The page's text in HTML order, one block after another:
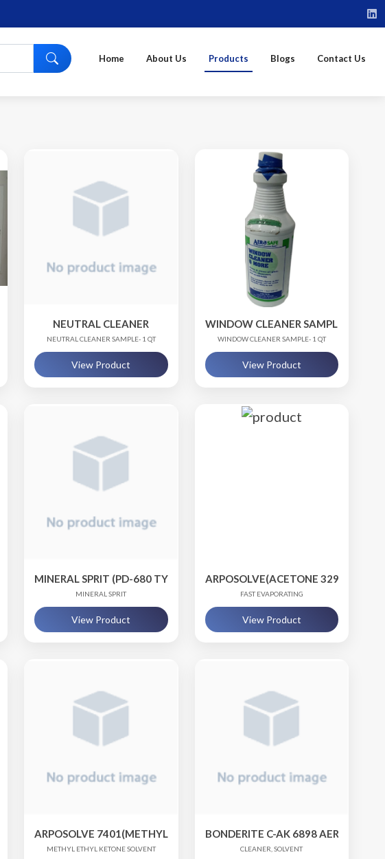
Home About Us Products Blogs Contact Us
NEUTRAL CLEANER
NEUTRAL CLEANER SAMPLE- 1 QT
View Product
WINDOW CLEANER SAMPLE
WINDOW CLEANER SAMPLE- 1 QT
View Product
MINERAL SPRIT (PD-680 TY III)
MINERAL SPRIT
View Product
ARPOSOLVE(ACETONE 329)
FAST EVAPORATING
View Product
ARPOSOLVE 7401(METHYL ETHYL KETONE)
METHYL ETHYL KETONE SOLVENT
BONDERITE C-AK 6898 AERO /
CLEANER, SOLVENT